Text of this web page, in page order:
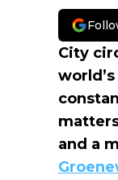
City
and a